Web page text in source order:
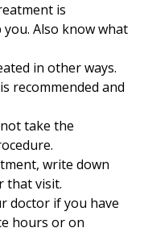
is
Also know what
in other ways.
recommended and
take the
write down
that visit.
doctor if you have
hours or on